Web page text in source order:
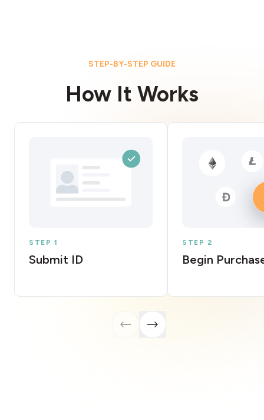
STEP-BY-STEP GUIDE
How It Works
STEP 1
Submit ID
STEP 2
Begin